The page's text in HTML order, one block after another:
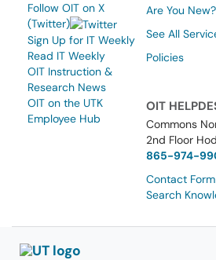
Follow OIT on X
(Twitter)
Sign Up for IT Weekly
Read IT Weekly
OIT Instruction &
Research News
OIT on the UTK
Employee Hub
Are You New?
See All
Policies
OIT
Commons
2nd Floor
865-974-
Contact Form
Search